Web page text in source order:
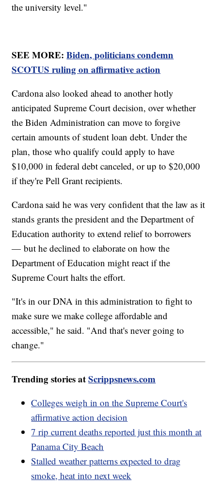
the university level."
SEE MORE:Biden, politicians condemn
SCOTUS ruling on affirmative action
Cardona also looked ahead to another hotly
anticipated Supreme Court decision, over whether
the Biden Administration can move to forgive
certain amounts of student loan debt. Under the
plan, those who qualify could apply to have
$10,000 in federal debt canceled, or up to $20,000
if they're Pell Grant recipients.
Cardona said he was very confident that the law as it
stands grants the president and the Department of
Education authority to extend relief to borrowers
— but he declined to elaborate on how the
Department of Education might react if the
Supreme Court halts the effort.
"It's in our DNA in this administration to fight to
make sure we make college affordable and
accessible," he said. "And that's never going to
change."
Trending stories atScrippsnews.com
Colleges weigh in on the Supreme Court's
affirmative action decision
7 rip current deaths reported just this month at
Panama City Beach
Stalled weather patterns expected to drag
smoke, heat into next week